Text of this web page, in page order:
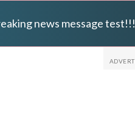
news message test!!!